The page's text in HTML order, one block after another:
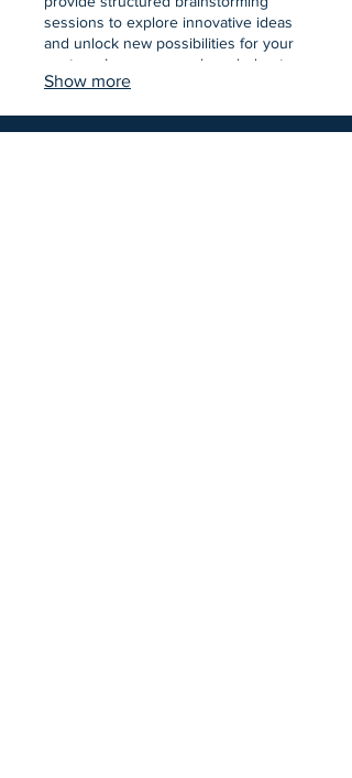
sessions to explore innovative ideas
and unlock new possibilities for your
venture. Leverage our knowledge to
overcome obstacles and achieve
Show more